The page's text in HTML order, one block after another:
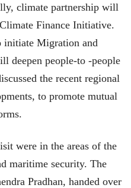
climate partnership will
Finance Initiative.
initiate Migration and
deepen people-to -people
the recent regional
to promote mutual
were in the areas of the
maritime security. The
Pradhan, handed over